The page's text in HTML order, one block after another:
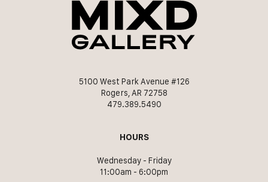
5100 West Park Avenue #126
Rogers, AR 72758
479.389.5490
HOURS
Wednesday - Friday
11:00am - 6:00pm